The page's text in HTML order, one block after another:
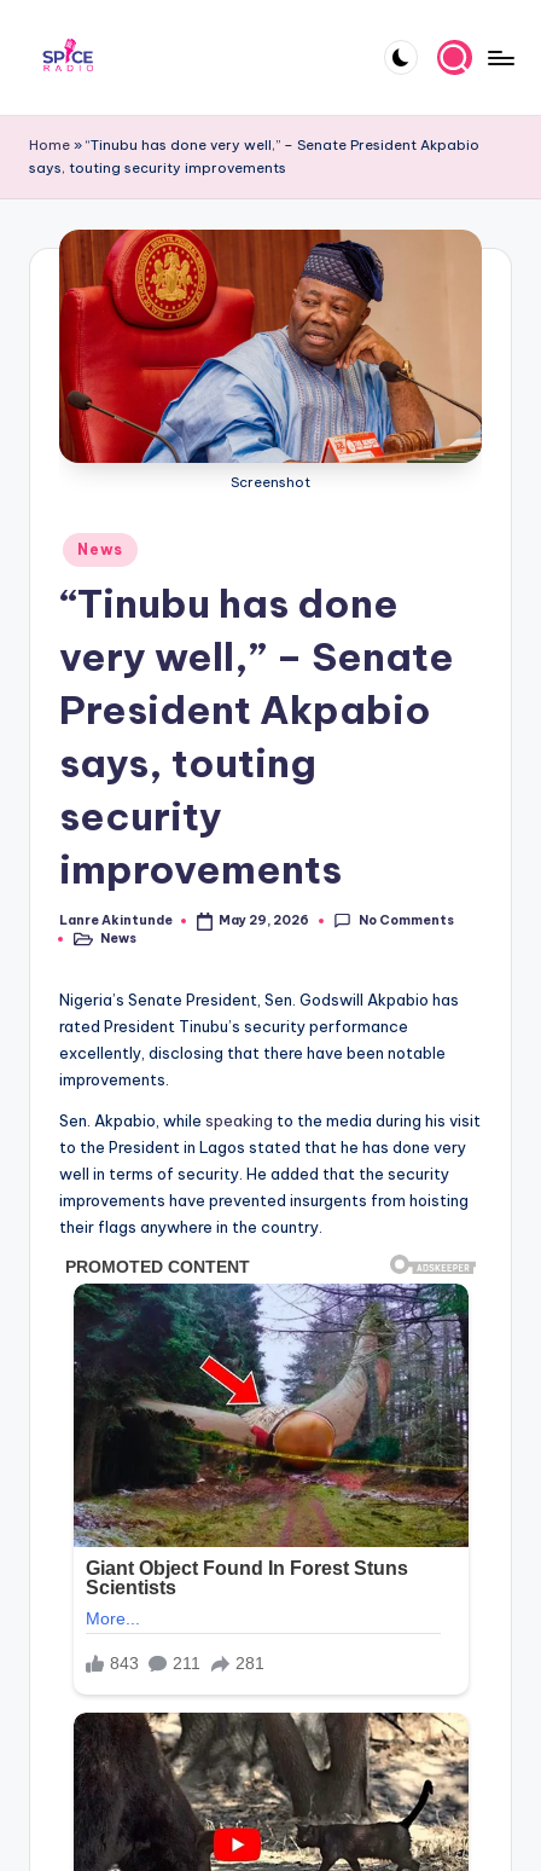
p
i
R
updates,
Home » “Tinubu has done very well,” – Senate President Akpabio
says, touting security improvements
Screenshot
Posted
in
News
“Tinubu has done
very well,” – Senate
President Akpabio
says, touting
security
improvements
Posted
by
Lanre Akintunde May 29, 2026
No Comments
PostedNews
Nigeria’s Senate President, Sen. Godswill Akpabio has
rated President Tinubu’s security performance
excellently, disclosing that there have been notable
improvements.
Sen. Akpabio, while speaking to the media during his visit
to the President in Lagos stated that he has done very
well in terms of security. He added that the security
improvements have prevented insurgents from hoisting
their flags anywhere in the country.